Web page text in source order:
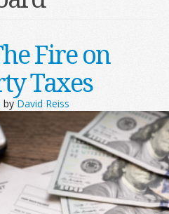
Fire on
Taxes
by David Reiss